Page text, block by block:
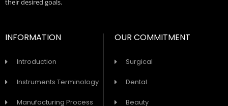
their desired goals.
INFORMATION
Introduction
Instruments Terminology
Manufacturing Process
OUR COMMITMENT
Surgical
Dental
Beauty